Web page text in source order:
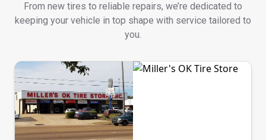
From new tires to reliable repairs, we’re dedicated to
keeping your vehicle in top shape with service tailored to
you.